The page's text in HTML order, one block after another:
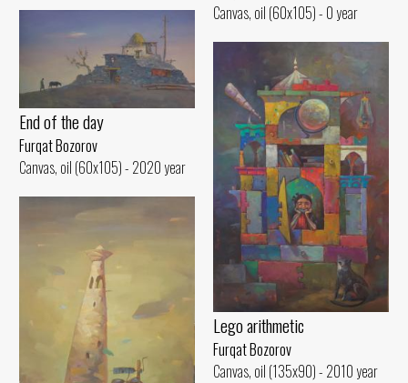
Canvas, oil (60x105) - 0 year
End of the day
Furqat Bozorov
Canvas, oil (60x105) - 2020 year
Lego arithmetic
Furqat Bozorov
Canvas, oil (135x90) - 2010 year